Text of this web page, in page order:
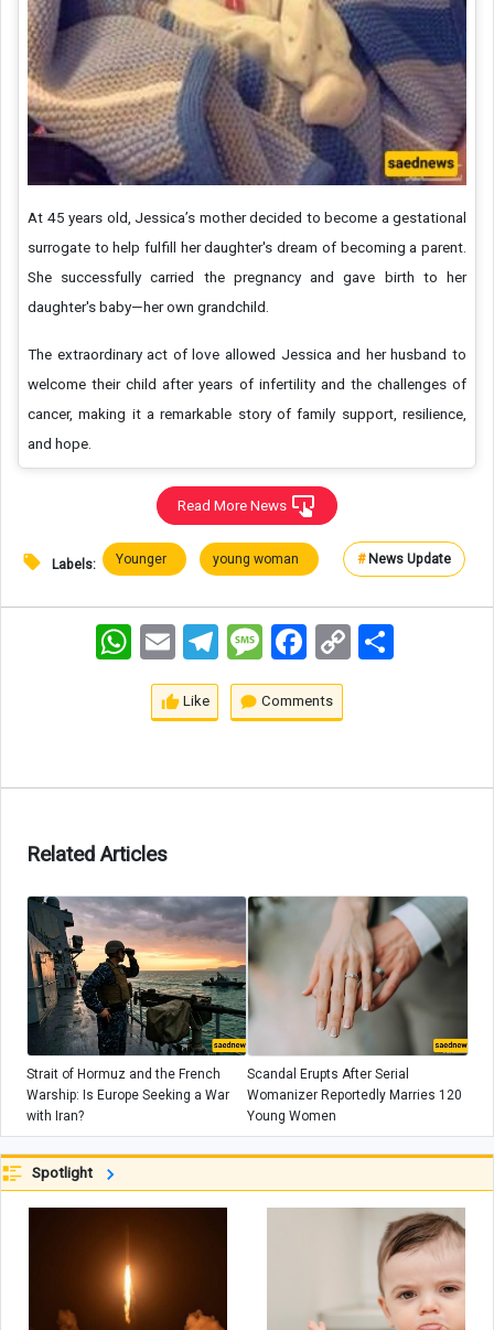
At 45 years old, Jessica’s mother decided to become a gestational
surrogate to help fulfill her daughter's dream of becoming a parent.
She successfully carried the pregnancy and gave birth to her
daughter's baby—her own grandchild.
The extraordinary act of love allowed Jessica and her husband to
welcome their child after years of infertility and the challenges of
cancer, making it a remarkable story of family support, resilience,
and hope.
Read More News
Labels: Younger young woman # News Update
WhatsAppEmail TelegramMessageFacebookCopy
Link
Like Comments
Related Articles
Strait of Hormuz and the French
Warship: Is Europe Seeking a War
with Iran?
Scandal Erupts After Serial
Womanizer Reportedly Marries 120
Young Women
Spotlight